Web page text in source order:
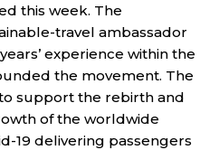
this week. The
travel ambassador
experience within the
the movement. The
support the rebirth and
of the worldwide
19 delivering passengers